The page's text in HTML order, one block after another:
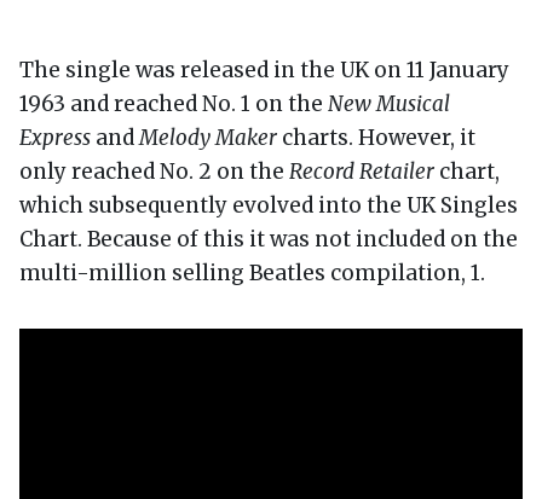
The single was released in the UK on 11 January
1963 and reached No. 1 on the New Musical
Express andMelody Maker charts. However, it
only reached No. 2 on the Record Retailer chart,
which subsequently evolved into the UK Singles
Chart. Because of this it was not included on the
multi-million selling Beatles compilation, 1.